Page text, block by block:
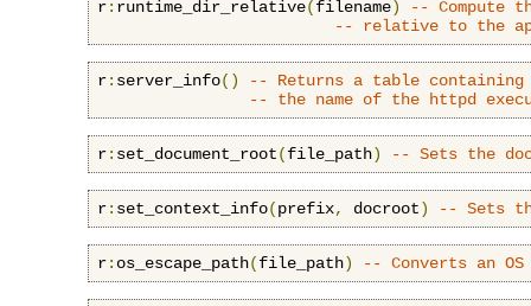
r: runtime_dir_relative(filename)
-- Compute
-- relative to the
r: server_info()
-- Returns a table
-- the name of the httpd
r: set_document_root(file_path) -- Sets the
r: set_context_info(prefix, docroot) -- Sets
r: os_escape_path(file_path) -- Converts an